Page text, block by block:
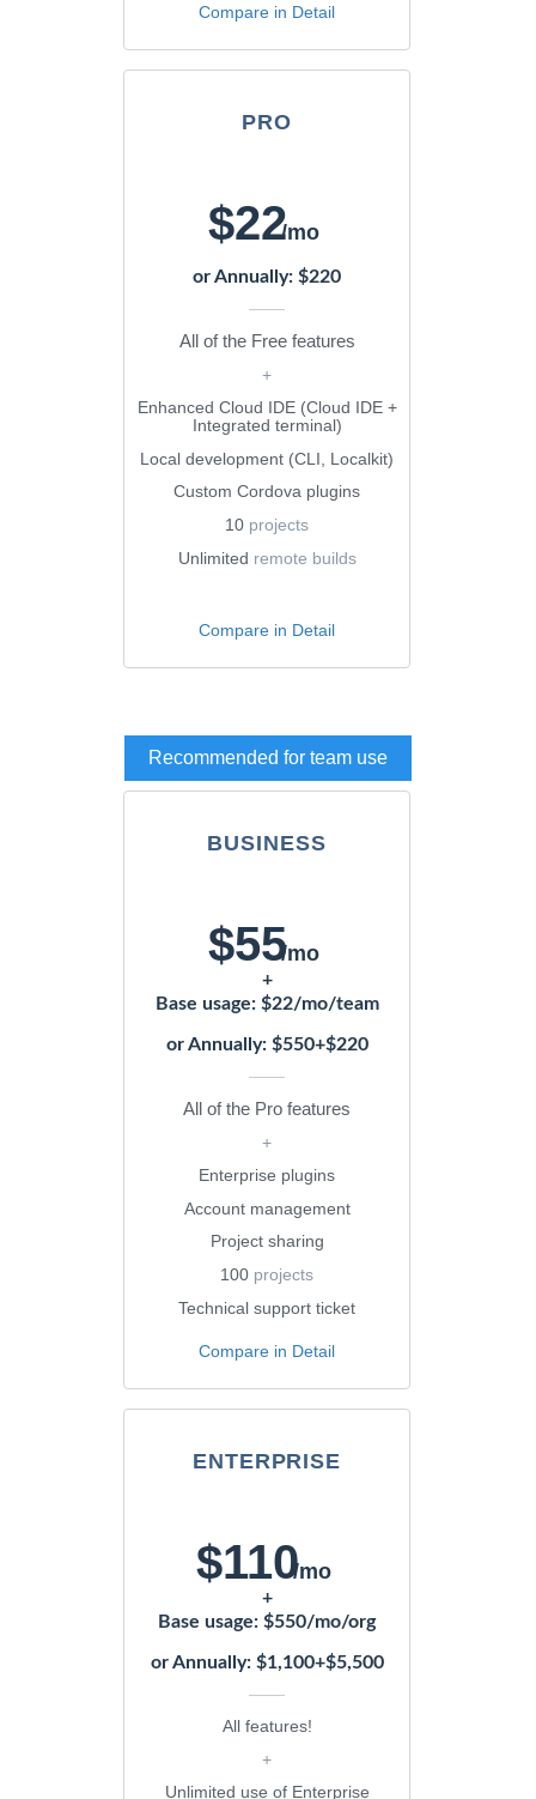
Compare in Detail
PRO
$22/mo
or Annually: $220
All of the Free features
+
Enhanced Cloud IDE (Cloud IDE +
Integrated terminal)
Local development (CLI, Localkit)
Custom Cordova plugins
10 projects
Unlimited remote builds
Compare in Detail
Recommended for team use
BUSINESS
$55/mo
+
Base usage: $22/mo/team
or Annually: $550+$220
All of the Pro features
+
Enterprise plugins
Account management
Project sharing
100 projects
Technical support ticket
Compare in Detail
ENTERPRISE
$110/mo
+
Base usage: $550/mo/org
or Annually: $1,100+$5,500
All features!
+
Unlimited use of Enterprise